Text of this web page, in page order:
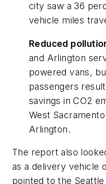
city saw a 36
vehicle miles
Reduced
and Arlington
powered vans,
passengers
savings in CO2
West
Arlington.
The report also
as a delivery vehicle
pointed to the